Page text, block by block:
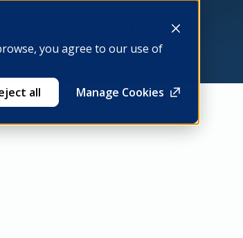
you agree to our use of
Manage Cookies
all
Be a member